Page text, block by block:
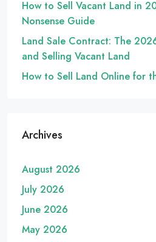
How to Sell Vacant Land in
Nonsense Guide
Land Sale Contract: The
and Selling Vacant Land
How to Sell Land Online for
Archives
August 2026
July 2026
June 2026
May 2026